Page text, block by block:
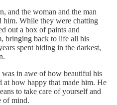
and the woman and the man
him. While they were chatting
out a box of paints and
bringing back to life all his
spent hiding in the darkest,
was in awe of how beautiful his
at how happy that made him. He
to take care of yourself and
of mind.